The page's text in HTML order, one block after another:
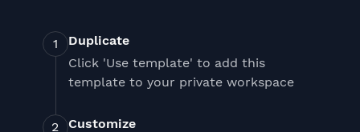
Duplicate
Click 'Use template' to add this
template to your private workspace
Customize